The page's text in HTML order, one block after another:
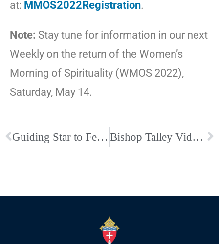
at: MMOS2022Registration.
Note: Stay tune for information in our next
Weekly on the return of the Women’s
Morning of Spirituality (WMOS 2022),
Saturday, May 14.
Guiding Star to Feature Leah Jacobson and Deacon Jeff Drzycimski Bishop Talley Video on Black History Month